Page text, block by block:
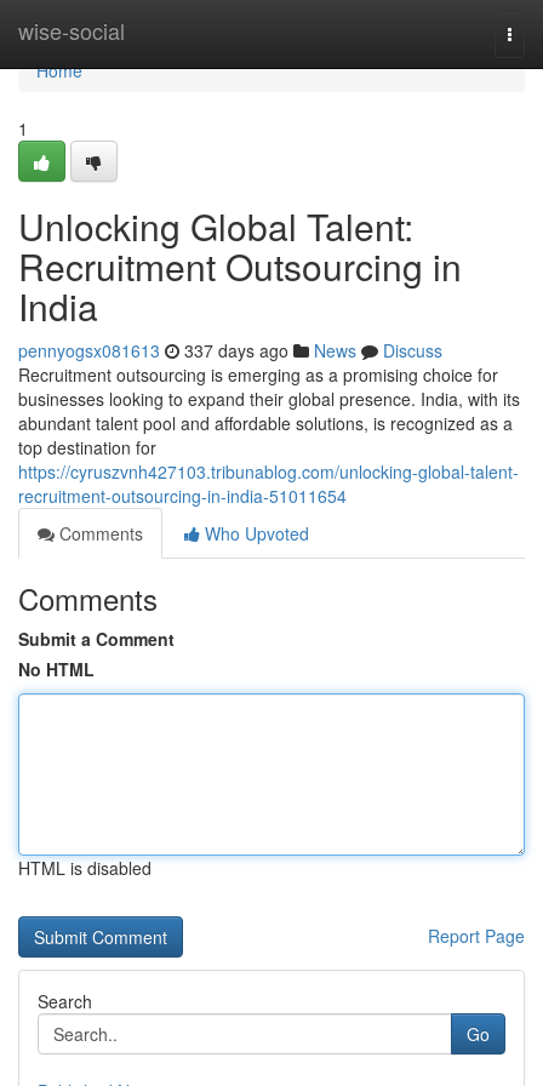
wise-social
Home
Home
1
Unlocking Global Talent:
Recruitment Outsourcing in
India
pennyogsx081613 337 days ago News
Discuss
Recruitment outsourcing is emerging as a promising choice for
businesses looking to expand their global presence. India, with its
abundant talent pool and affordable solutions, is recognized as a
top destination for
https://cyruszvnh427103.tribunablog.com/unlocking-global-talent-
recruitment-outsourcing-in-india-51011654
Comments
Who Upvoted
Comments
Submit a Comment
No HTML
HTML is disabled
Report Page
Search
Go